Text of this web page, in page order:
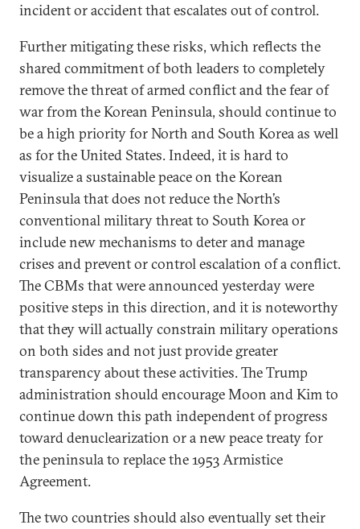
incident or accident that escalates out of control.
Further mitigating these risks, which reflects the
shared commitment of both leaders to completely
remove the threat of armed conflict and the fear of
war from the Korean Peninsula, should continue to
be a high priority for North and South Korea as well
as for the United States. Indeed, it is hard to
visualize a sustainable peace on the Korean
Peninsula that does not reduce the North’s
conventional military threat to South Korea or
include new mechanisms to deter and manage
crises and prevent or control escalation of a conflict.
The CBMs that were announced yesterday were
positive steps in this direction, and it is noteworthy
that they will actually constrain military operations
on both sides and not just provide greater
transparency about these activities. The Trump
administration should encourage Moon and Kim to
continue down this path independent of progress
toward denuclearization or a new peace treaty for
the peninsula to replace the 1953 Armistice
Agreement.
The two countries should also eventually set their